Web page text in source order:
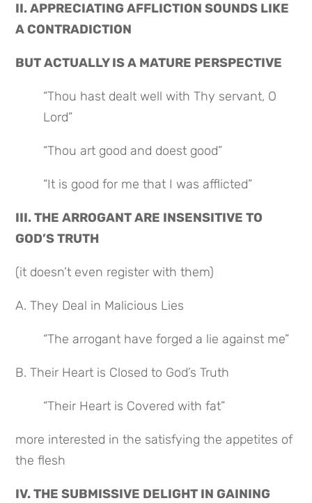
II. APPRECIATING AFFLICTION SOUNDS LIKE
A CONTRADICTION
BUT ACTUALLY IS A MATURE PERSPECTIVE
“Thou hast dealt well with Thy servant, O
Lord”
“Thou art good and doest good”
“It is good for me that I was afflicted”
III. THE ARROGANT ARE INSENSITIVE TO
GOD’S TRUTH
(it doesn’t even register with them)
A. They Deal in Malicious Lies
“The arrogant have forged a lie against me”
B. Their Heart is Closed to God’s Truth
“Their Heart is Covered with fat”
more interested in the satisfying the appetites of
the flesh
IV. THE SUBMISSIVE DELIGHT IN GAINING